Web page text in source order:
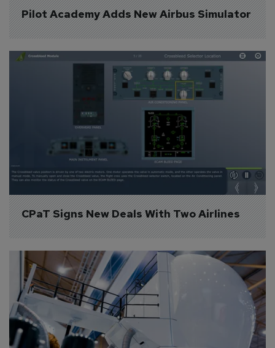
Pilot Academy Adds New Airbus Simulator
CPaT Signs New Deals With Two Airlines